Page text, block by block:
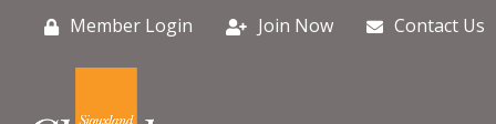
Member Login Join Now Contact Us